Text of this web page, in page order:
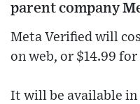
parent company
Meta Verified will
on web, or $14.99 for
It will be available in